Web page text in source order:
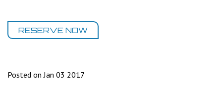
RESERVE NOW
Posted on Jan 03 2017